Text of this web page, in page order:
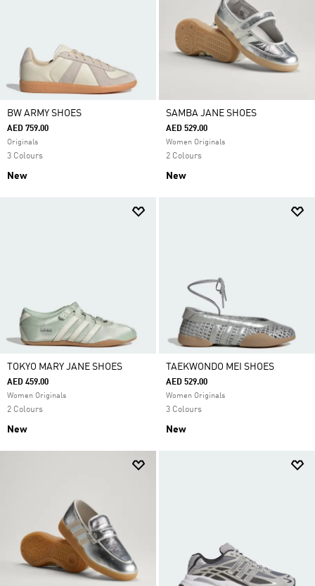
BW ARMY SHOES
AED 759.00
Originals
3 Colours
New
SAMBA JANE SHOES
AED 529.00
Women Originals
2 Colours
New
TOKYO MARY JANE SHOES
AED 459.00
Women Originals
2 Colours
New
TAEKWONDO MEI SHOES
AED 529.00
Women Originals
3 Colours
New